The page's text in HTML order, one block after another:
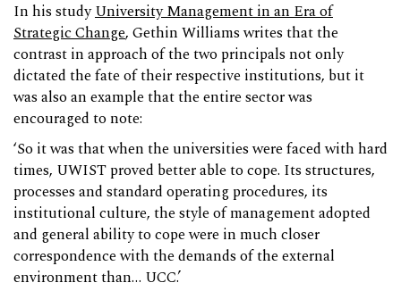
In his studyUniversity Management in an Era of
Strategic Change, Gethin Williams writes that the
contrast in approach of the two principals not only
dictated the fate of their respective institutions, but it
was also an example that the entire sector was
encouraged to note:
‘So it was that when the universities were faced with hard
times, UWIST proved better able to cope. Its structures,
processes and standard operating procedures, its
institutional culture, the style of management adopted
and general ability to cope were in much closer
correspondence with the demands of the external
environment than… UCC.’